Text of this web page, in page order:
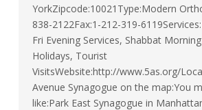
YorkZipcode:10021Type:Modern
838-2122Fax:1-212-319-
Fri Evening Services, Shabbat
Holidays, Tourist
VisitsWebsite:http://www.5as.org/
Avenue Synagogue on the map:You
like:Park East Synagogue in